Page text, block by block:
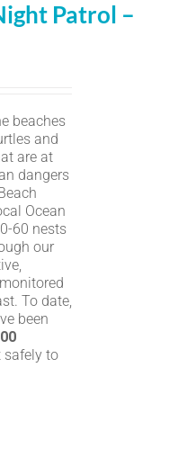
Patrol –
beaches
and
are at
dangers
Ocean
60 nests
our
To date,
been
safely to